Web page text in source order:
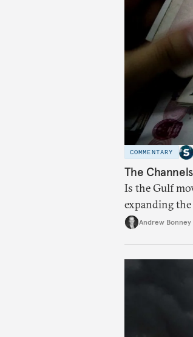
COMMENTARY
The
Is the Gulf
expanding
regional
Andrew Bonney